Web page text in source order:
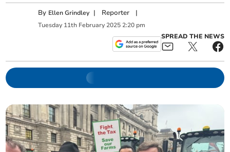
By Ellen Grindley | Reporter |
Tuesday 11th February 2025 2:20 pm
SPREAD THE NEWS